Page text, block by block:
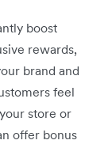
boost
rewards,
brand and
feel
store or
offer bonus